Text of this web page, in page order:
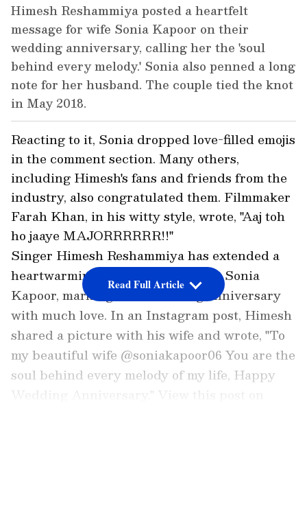
Himesh Reshammiya posted a heartfelt
message for wife Sonia Kapoor on their
wedding anniversary, calling her the 'soul
behind every melody.' Sonia also penned a long
note for her husband. The couple tied the knot
in May 2018.
Singer Himesh Reshammiya has extended a
heartwarming message to his wife, Sonia
Kapoor, marking their wedding anniversary
with much love. In an Instagram post, Himesh
shared a picture with his wife and wrote, "To
my beautiful wife @soniakapoor06 You are the
soul behind every melody of my life, Happy
Wedding Anniversary." View this post on
Reacting to it, Sonia dropped love-filled emojis
in the comment section. Many others,
including Himesh's fans and friends from the
industry, also congratulated them. Filmmaker
Farah Khan, in his witty style, wrote, "Aaj toh
ho jaaye MAJORRRRRR!!"
Read Full Article